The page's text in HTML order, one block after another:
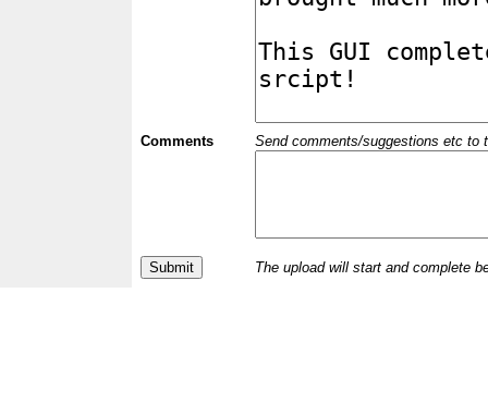
Comments Send comments/suggestions etc to
The upload will start and complete